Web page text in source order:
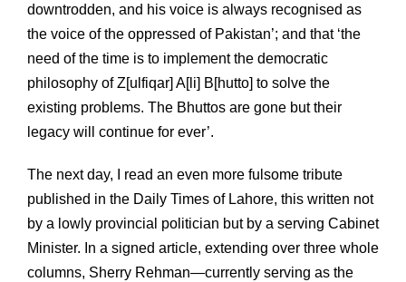
downtrodden, and his voice is always recognised as
the voice of the oppressed of Pakistan’; and that ‘the
need of the time is to implement the democratic
philosophy of Z[ulfiqar] A[li] B[hutto] to solve the
existing problems. The Bhuttos are gone but their
legacy will continue for ever’.
The next day, I read an even more fulsome tribute
published in the Daily Times of Lahore, this written not
by a lowly provincial politician but by a serving Cabinet
Minister. In a signed article, extending over three whole
columns, Sherry Rehman—currently serving as the